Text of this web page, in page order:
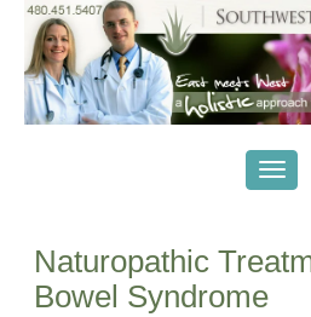
Naturopathic
Bowel Syndrome